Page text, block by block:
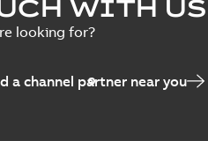
WITH US
looking for?
a channel partner near you